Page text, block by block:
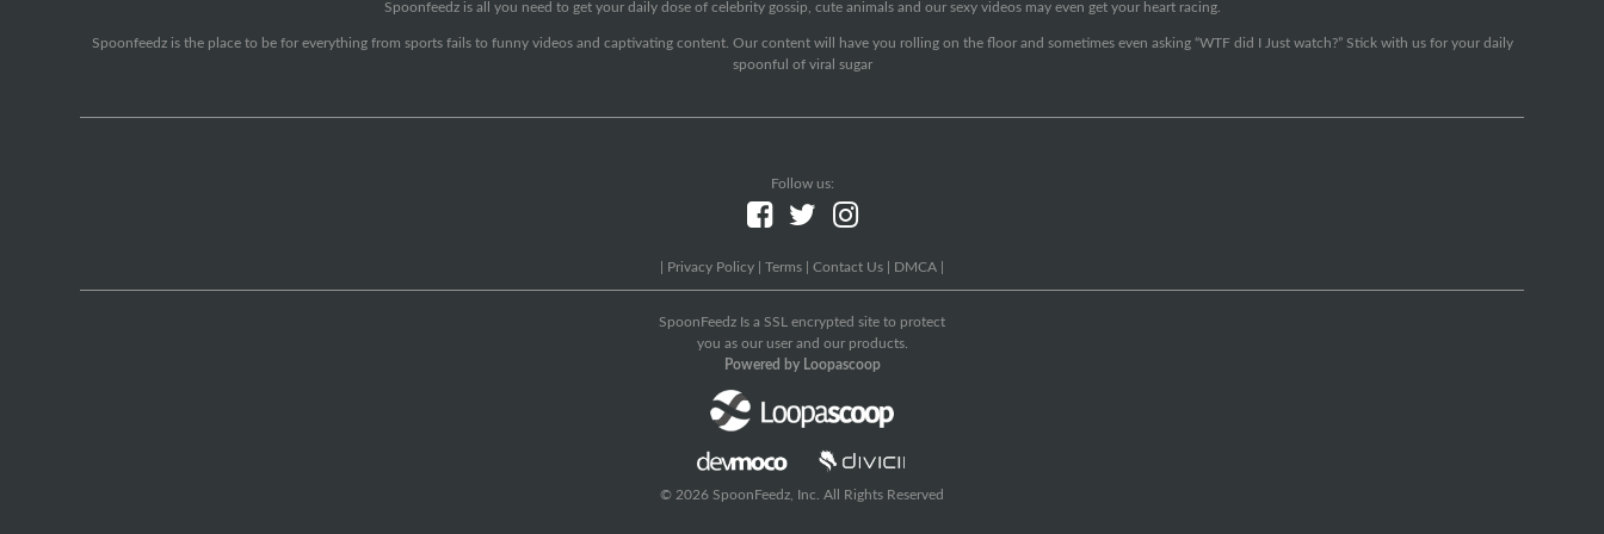
Spoonfeedz is all you need to get your daily dose of celebrity gossip, cute animals and our sexy videos may even get your heart racing.
Spoonfeedz is the place to be for everything from sports fails to funny videos and captivating content. Our content will have you rolling on the floor and sometimes even asking “WTF did I Just watch?” Stick with us for your daily
spoonful of viral sugar
Follow us:
Privacy Policy Terms Contact Us DMCA
SpoonFeedz Is a SSL encrypted site to protect
you as our user and our products.
Powered by Loopascoop
© 2026 SpoonFeedz, Inc. All Rights Reserved